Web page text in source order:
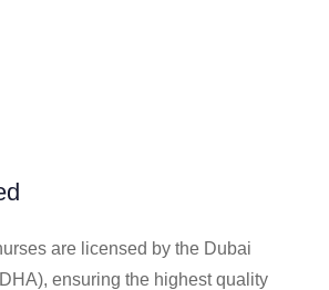
are licensed by the Dubai
ensuring the highest quality